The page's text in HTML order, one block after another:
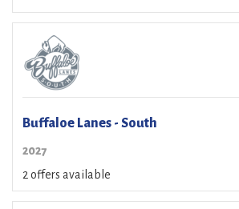
Buffaloe Lanes - South
2027
2 offers available